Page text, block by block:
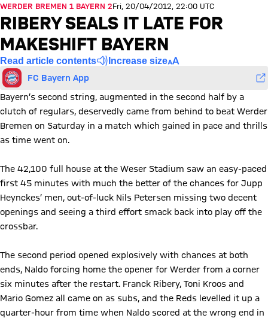
WERDER BREMEN 1 BAYERN 2Fri, 20/04/2012, 22:00 UTC
RIBERY SEALS IT LATE FOR
MAKESHIFT BAYERN
Read article contents Increase size
FC Bayern App
Bayern’s second string, augmented in the second half by a
clutch of regulars, deservedly came from behind to beat Werder
Bremen on Saturday in a match which gained in pace and thrills
as time went on.
The 42,100 full house at the Weser Stadium saw an easy-paced
first 45 minutes with much the better of the chances for Jupp
Heynckes’ men, out-of-luck Nils Petersen missing two decent
openings and seeing a third effort smack back into play off the
crossbar.
The second period opened explosively with chances at both
ends, Naldo forcing home the opener for Werder from a corner
six minutes after the restart. Franck Ribery, Toni Kroos and
Mario Gomez all came on as subs, and the Reds levelled it up a
quarter-hour from time when Naldo scored at the wrong end in